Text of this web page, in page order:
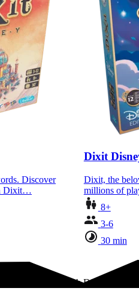
Discover
Dixit…
Dixit
Dixit, the
millions of
8+
3-6
30 min
and wonder with Dixit, a game